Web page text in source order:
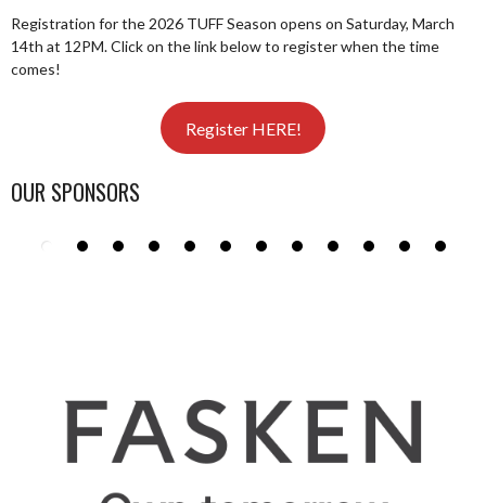
Registration for the 2026 TUFF Season opens on Saturday, March
14th at 12PM. Click on the link below to register when the time
comes!
Register HERE!
OUR SPONSORS